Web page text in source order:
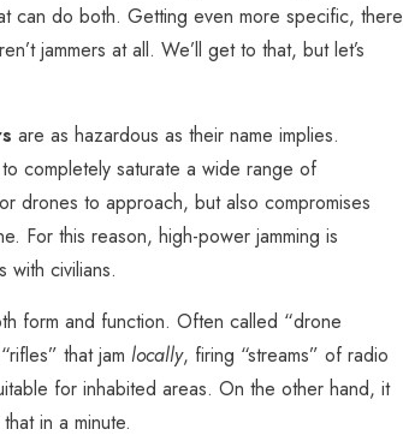
can do both. Getting even more specific, there
jammers at all. We’ll get to that, but let’s
are as hazardous as their name implies.
completely saturate a wide range of
drones to approach, but also compromises
For this reason, high-power jamming is
with civilians.
form and function. Often called “drone
that jam locally, firing “streams” of radio
for inhabited areas. On the other hand, it
in a minute.